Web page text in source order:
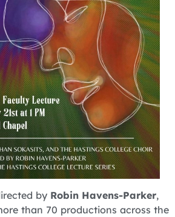
by Robin Havens-Parker,
than 70 productions across the